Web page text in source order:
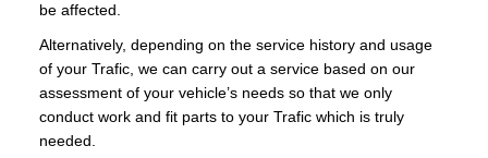
be affected.
Alternatively, depending on the service history and usage
of your Trafic, we can carry out a service based on our
assessment of your vehicle’s needs so that we only
conduct work and fit parts to your Trafic which is truly
needed.